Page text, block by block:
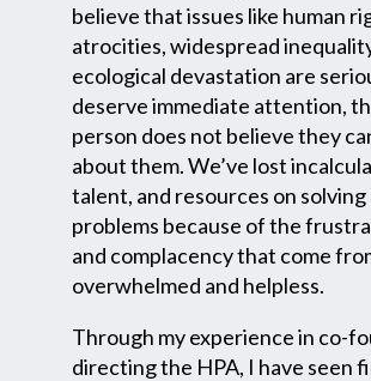
believe that issues like human
atrocities, widespread
ecological devastation are
deserve immediate attention,
person does not believe they
about them. We’ve lost
talent, and resources on solving
problems because of the
and complacency that come
overwhelmed and helpless.
Through my experience in co-
directing the HPA, I have seen